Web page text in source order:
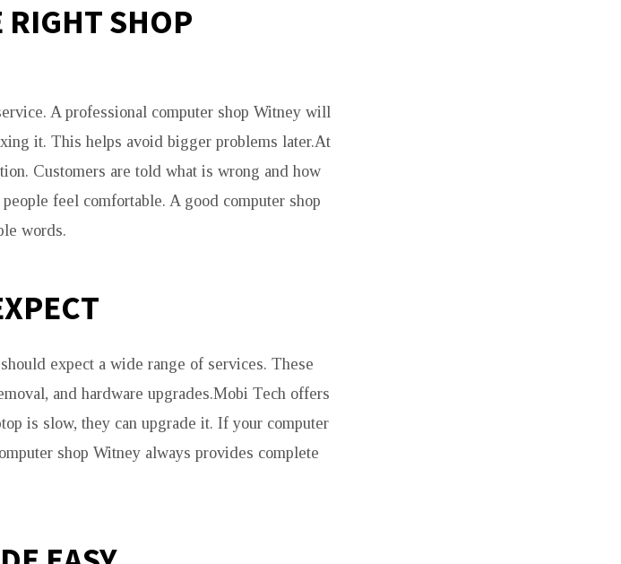
RIGHT SHOP
A professional computer shop Witney will
it. This helps avoid bigger problems later.At
Customers are told what is wrong and how
feel comfortable. A good computer shop
words.
expect a wide range of services. These
and hardware upgrades.Mobi Tech offers
is slow, they can upgrade it. If your computer
shop Witney always provides complete